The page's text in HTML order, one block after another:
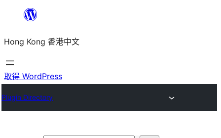
主
要
內
Hong Kong 香港中文
取得 WordPress
Plugin Directory